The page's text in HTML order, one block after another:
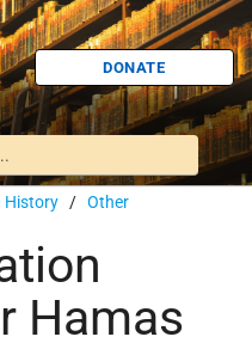
DONATE
History / Other
Hamas